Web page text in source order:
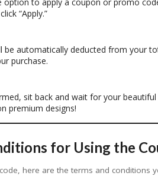
“Apply.”
be automatically deducted from your
purchase.
sit back and wait for your
premium designs!
for Using the
here are the terms and conditions